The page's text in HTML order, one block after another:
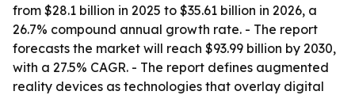
from $28.1 billion in 2025 to $35.61 billion in 2026, a
26.7% compound annual growth rate. - The report
forecasts the market will reach $93.99 billion by 2030,
with a 27.5% CAGR. - The report defines augmented
reality devices as technologies that overlay digital